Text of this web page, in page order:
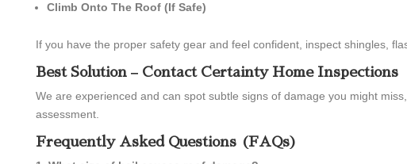
Climb Onto The Roof (If Safe)
If you have the proper safety gear and feel confident, inspect shingles,
Best Solution – Contact Certainty Home Inspections
We are experienced and can spot subtle signs of damage you might
assessment.
Frequently Asked Questions (FAQs)